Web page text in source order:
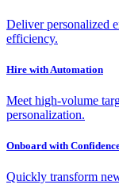
Deliver personalized
efficiency.
Hire with Automation
Meet high-volume
personalization.
Onboard with
Quickly transform